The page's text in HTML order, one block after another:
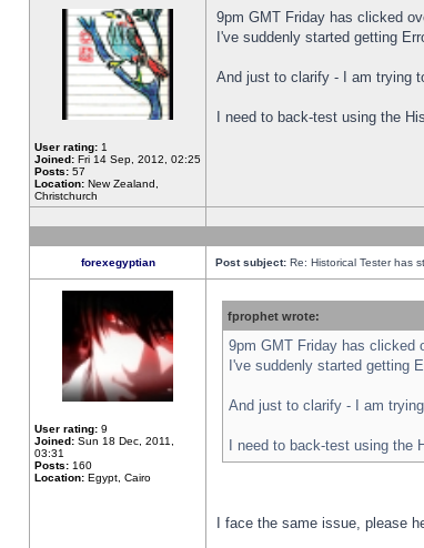
User rating: 1
Joined: Fri 14 Sep, 2012, 02:25
Posts: 57
Location: New Zealand,
Christchurch
9pm GMT Friday has clicked
I've suddenly started getting
And just to clarify - I am trying
I need to back-test using the
forexegyptian Post subject: Re: Historical Tester has
User rating: 9
Joined: Sun 18 Dec, 2011,
03:31
Posts: 160
Location: Egypt, Cairo
fprophet wrote:
9pm GMT Friday has clicked
I've suddenly started getting
And just to clarify - I am
I need to back-test using the
I face the same issue, please